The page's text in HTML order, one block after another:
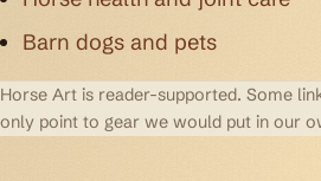
Barn dogs and pets
Horse Art is reader-supported. Some
only point to gear we would put in our